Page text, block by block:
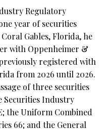
Regulatory
year of securities
Gables, Florida, he
with Oppenheimer &
registered with
from 2026 until 2026.
of three securities
Securities Industry
the Uniform Combined
66; and the General